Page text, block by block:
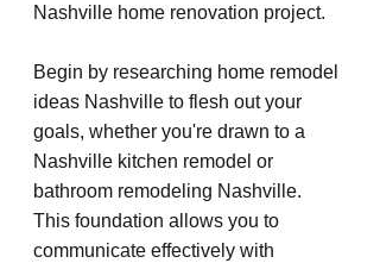
Nashville home renovation project.
Begin by researching home remodel
ideas Nashville to flesh out your
goals, whether you're drawn to a
Nashville kitchen remodel or
bathroom remodeling Nashville.
This foundation allows you to
communicate effectively with